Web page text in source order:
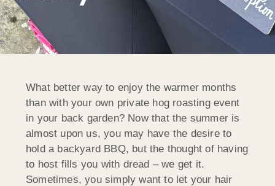
What better way to enjoy the warmer months
than with your own private hog roasting event
in your back garden? Now that the summer is
almost upon us, you may have the desire to
hold a backyard BBQ, but the thought of having
to host fills you with dread – we get it.
Sometimes, you simply want to let your hair